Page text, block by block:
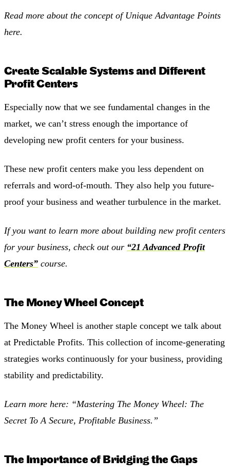
Read more about the concept of Unique Advantage Points
here.
Create Scalable Systems and Different
Profit Centers
Especially now that we see fundamental changes in the
market, we can’t stress enough the importance of
developing new profit centers for your business.
These new profit centers make you less dependent on
referrals and word-of-mouth. They also help you future-
proof your business and weather turbulence in the market.
If you want to learn more about building new profit centers
for your business, check out our “21 Advanced Profit
Centers” course.
The Money Wheel Concept
The Money Wheel is another staple concept we talk about
at Predictable Profits. This collection of income-generating
strategies works continuously for your business, providing
stability and predictability.
Learn more here: “Mastering The Money Wheel: The
Secret To A Secure, Profitable Business.”
The Importance of Bridging the Gaps